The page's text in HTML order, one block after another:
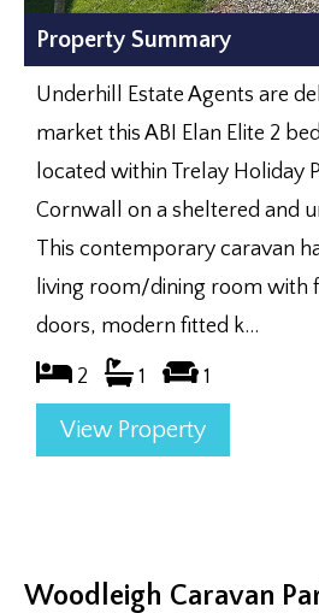
Property Summary
Underhill Estate Agents are
market this ABI Elan Elite 2
located within Trelay Holiday
Cornwall on a sheltered and
This contemporary caravan
living room/dining room with
doors, modern fitted k...
2 1 1
View Property
Woodleigh Caravan